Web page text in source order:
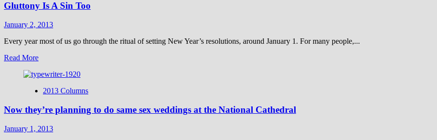
the
Mandate
Gluttony Is A Sin Too
January 2, 2013
Every year most of us go through the ritual of setting New Year’s resolutions, around January 1. For many people,...
Read MoreRead
about
Is
Sin
2013 Columns
Now they’re planning to do same sex weddings at the National Cathedral
January 1, 2013